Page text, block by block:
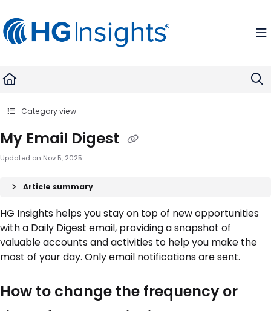
Fetch the complete documentation index at:
Use this file to discover all available pages before exploring further.
Category view
My Email Digest
Updated on Nov 5, 2025
Article summary
HG Insights helps you stay on top of new opportunities
with a Daily Digest email, providing a snapshot of
valuable accounts and activities to help you make the
most of your day. Only email notifications are sent.
How to change the frequency or